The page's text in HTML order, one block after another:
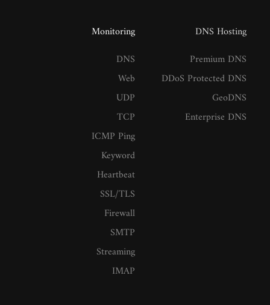
DNS Hosting
Premium DNS
DDoS Protected DNS
GeoDNS
Enterprise DNS
Monitoring
DNS
Web
UDP
TCP
ICMP Ping
Keyword
Heartbeat
SSL/TLS
Firewall
SMTP
Streaming
IMAP